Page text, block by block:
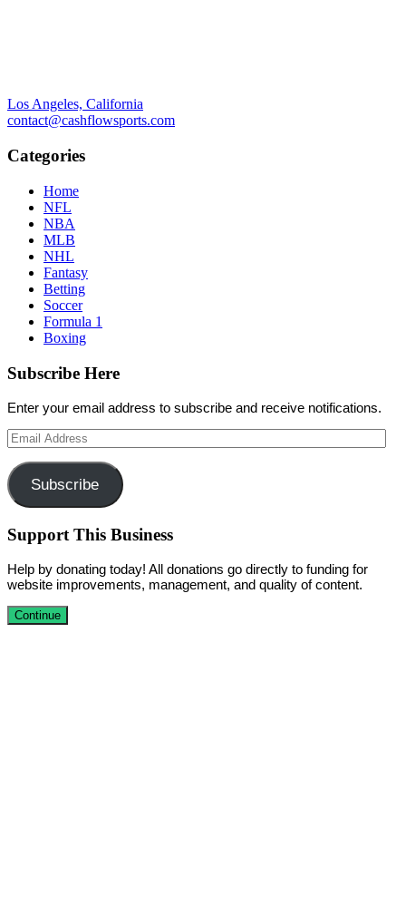
Los Angeles, California
contact@cashflowsports.com
Categories
Home
NFL
NBA
MLB
NHL
Fantasy
Betting
Soccer
Formula 1
Boxing
Subscribe Here
Enter your email address to subscribe and receive notifications.
Email
Address
Subscribe
Support This Business
Help by donating today! All donations go directly to funding for
website improvements, management, and quality of content.
Continue